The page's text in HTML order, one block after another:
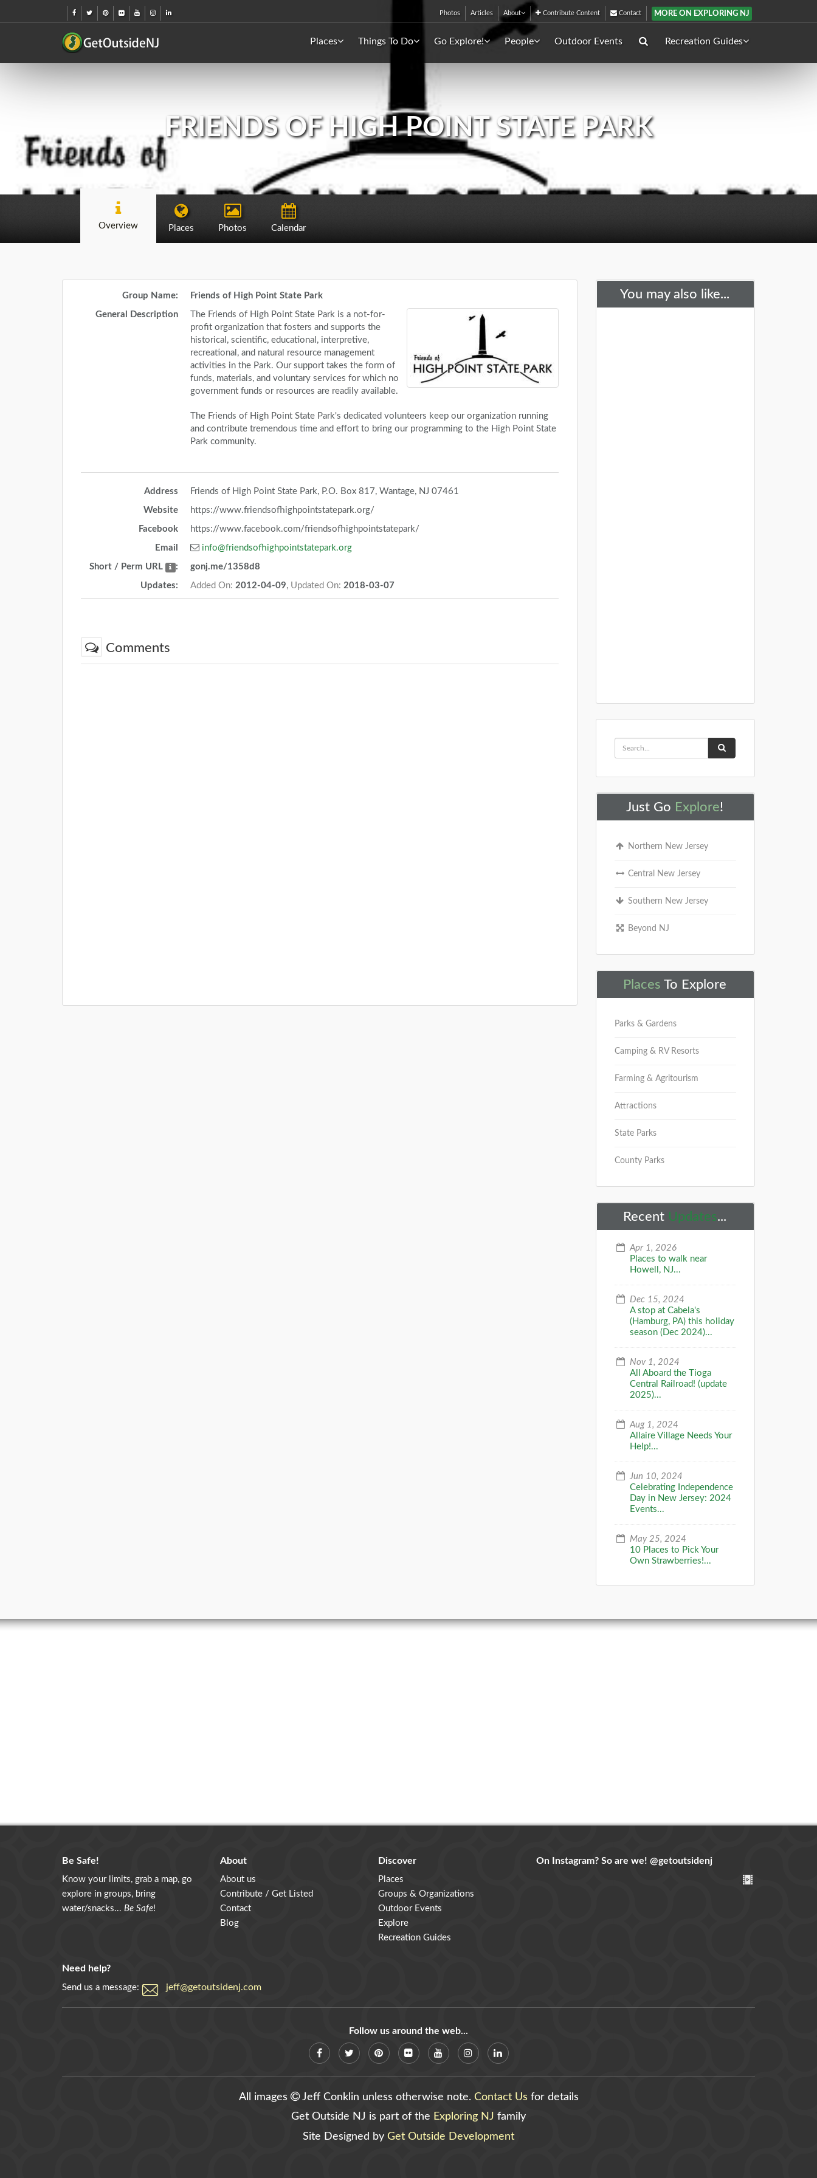
Photos Articles About Contribute Content Contact MORE ON EXPLORING NJ
Places Things To Do Go Explore! People Outdoor Events Recreation Guides
FRIENDS OF HIGH POINT STATE PARK
Overview Places Photos Calendar
Group Name: Friends of High Point State Park
General Description
The Friends of High Point State Park is a not-for-
profit organization that fosters and supports the
historical, scientific, educational, interpretive,
recreational, and natural resource management
activities in the Park. Our support takes the form of
funds, materials, and voluntary services for which no
government funds or resources are readily available.
The Friends of High Point State Park's dedicated volunteers keep our organization running
and contribute tremendous time and effort to bring our programming to the High Point State
Park community.
Address Friends of High Point State Park, P.O. Box 817, Wantage, NJ 07461
Website https://www.friendsofhighpointstatepark.org/
Facebook https://www.facebook.com/friendsofhighpointstatepark/
Email info@friendsofhighpointstatepark.org
Short / Perm URL : gonj.me/1358d8
Updates: Added On: 2012-04-09, Updated On: 2018-03-07
Comments
You may also like...
Just Go Explore!
Northern New Jersey
Central New Jersey
Southern New Jersey
Beyond NJ
Places To Explore
Parks & Gardens
Camping & RV Resorts
Farming & Agritourism
Attractions
State Parks
County Parks
Recent Updates...
Apr 1, 2026
Places to walk near
Howell, NJ...
Dec 15, 2024
A stop at Cabela's
(Hamburg, PA) this holiday
season (Dec 2024)...
Nov 1, 2024
All Aboard the Tioga
Central Railroad! (update
2025)...
Aug 1, 2024
Allaire Village Needs Your
Help!...
Jun 10, 2024
Celebrating Independence
Day in New Jersey: 2024
Events...
May 25, 2024
10 Places to Pick Your
Own Strawberries!...
Be Safe!
Know your limits, grab a map, go
explore in groups, bring
water/snacks... Be Safe!
About
About us
Contribute / Get Listed
Contact
Blog
Discover
Places
Groups & Organizations
Outdoor Events
Explore
Recreation Guides
Need help?
Send us a message: jeff@getoutsidenj.com
On Instagram? So are we! @getoutsidenj
Follow us around the web...
All images Jeff Conklin unless otherwise note. Contact Us for details
Get Outside NJ is part of the Exploring NJ family
Site Designed by Get Outside Development